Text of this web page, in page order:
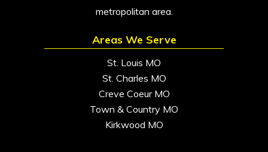
metropolitan area.
Areas We Serve
St. Louis MO
St. Charles MO
Creve Coeur MO
Town & Country MO
Kirkwood MO